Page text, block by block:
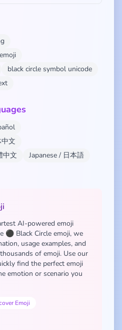
black circle symbol unicode
文
中文
Japanese / 日本語
AI-powered emoji
⚫ Black Circle emoji, we
usage examples, and
of emoji. Use our
find the perfect emoji
emotion or scenario you
Emoji